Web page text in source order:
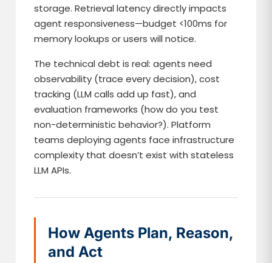
storage. Retrieval latency directly impacts
agent responsiveness—budget <100ms for
memory lookups or users will notice.
The technical debt is real: agents need
observability (trace every decision), cost
tracking (LLM calls add up fast), and
evaluation frameworks (how do you test
non-deterministic behavior?). Platform
teams deploying agents face infrastructure
complexity that doesn’t exist with stateless
LLM APIs.
How Agents Plan, Reason,
and Act